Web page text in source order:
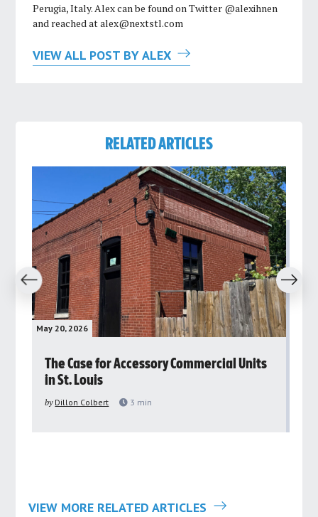
Perugia, Italy. Alex can be found on Twitter @alexihnen
and reached atalex@nextstl.com
VIEW ALL POST BY ALEX
RELATED ARTICLES
May 20, 2026
The Case for Accessory Commercial Units
in St. Louis
by Dillon Colbert 3 min
Next
VIEW MORE RELATED ARTICLES